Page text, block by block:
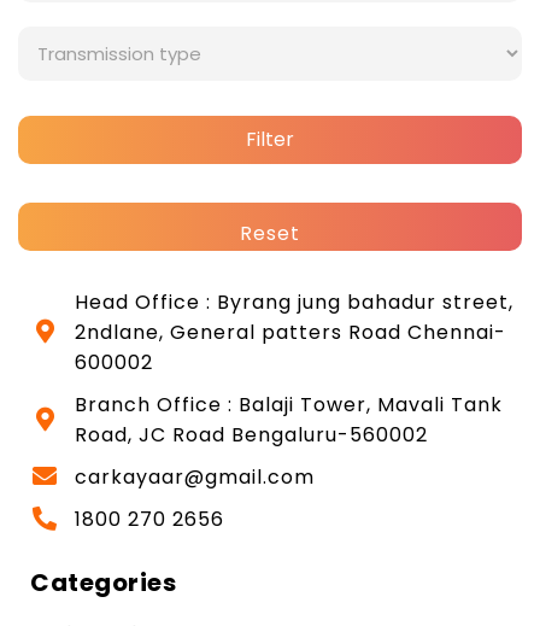
Filter
Reset
Head Office : Byrang jung bahadur street,
2ndlane, General patters Road Chennai-
600002
Branch Office : Balaji Tower, Mavali Tank
Road, JC Road Bengaluru-560002
carkayaar@gmail.com
1800 270 2656
Categories